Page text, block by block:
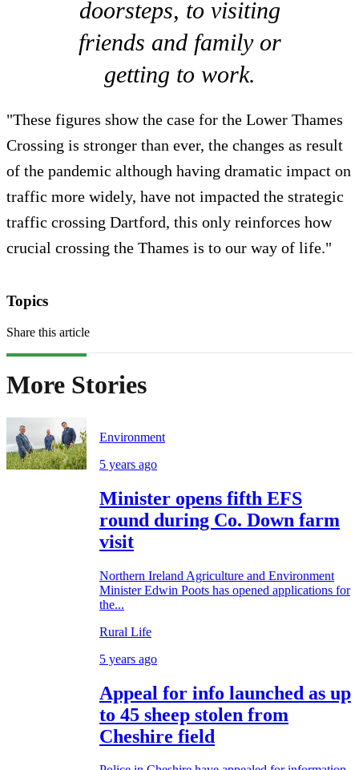
doorsteps, to visiting
friends and family or
getting to work.
"These figures show the case for the Lower Thames
Crossing is stronger than ever, the changes as result
of the pandemic although having dramatic impact on
traffic more widely, have not impacted the strategic
traffic crossing Dartford, this only reinforces how
crucial crossing the Thames is to our way of life."
Topics
Share this article
More Stories
Environment
5 years ago
Minister opens fifth EFS
round during Co. Down farm
visit
Northern Ireland Agriculture and Environment
Minister Edwin Poots has opened applications for
the...
Rural Life
5 years ago
Appeal for info launched as up
to 45 sheep stolen from
Cheshire field